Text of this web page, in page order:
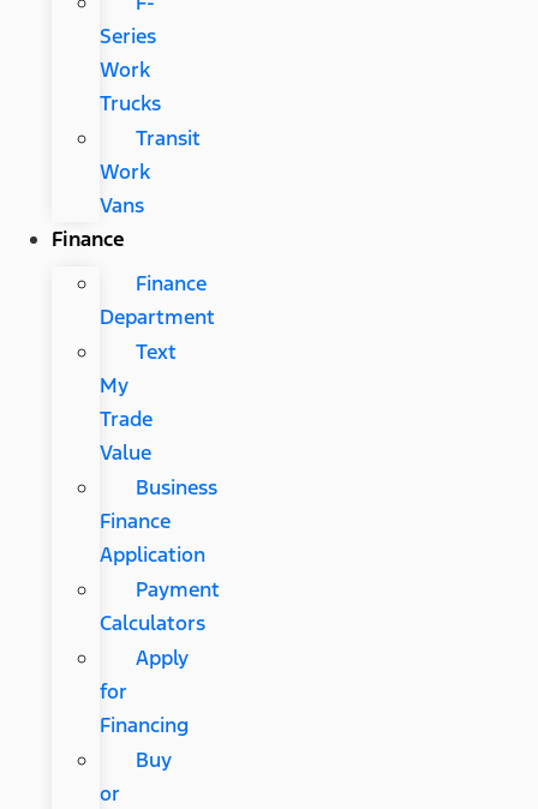
Series
Work
Trucks
Transit
Work
Vans
Finance
Finance
Department
Text
My
Trade
Value
Business
Finance
Application
Payment
Calculators
Apply
for
Financing
Buy
or